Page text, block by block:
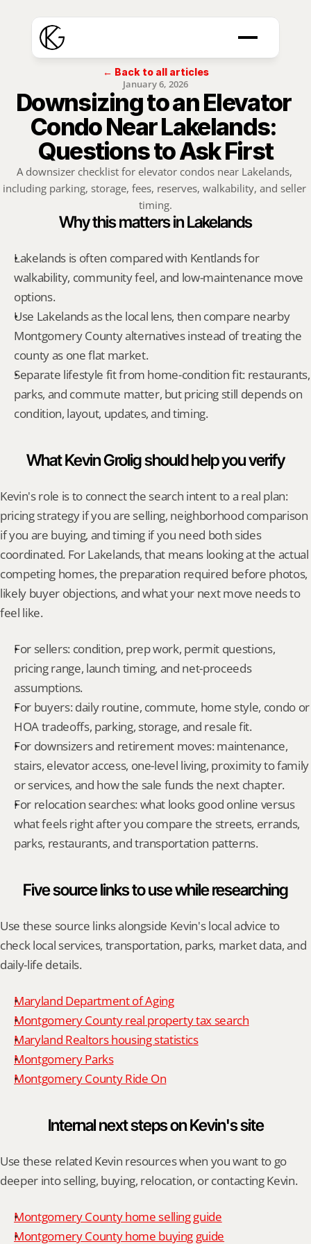
← Back to all articles
January 6, 2026
Downsizing to an Elevator
Condo Near Lakelands:
Questions to Ask First
A downsizer checklist for elevator condos near Lakelands,
including parking, storage, fees, reserves, walkability, and seller
timing.
Why this matters in Lakelands
Lakelands is often compared with Kentlands for
walkability, community feel, and low-maintenance move
options.
Use Lakelands as the local lens, then compare nearby
Montgomery County alternatives instead of treating the
county as one flat market.
Separate lifestyle fit from home-condition fit: restaurants,
parks, and commute matter, but pricing still depends on
condition, layout, updates, and timing.
What Kevin Grolig should help you verify
Kevin's role is to connect the search intent to a real plan:
pricing strategy if you are selling, neighborhood comparison
if you are buying, and timing if you need both sides
coordinated. For Lakelands, that means looking at the actual
competing homes, the preparation required before photos,
likely buyer objections, and what your next move needs to
feel like.
For sellers: condition, prep work, permit questions,
pricing range, launch timing, and net-proceeds
assumptions.
For buyers: daily routine, commute, home style, condo or
HOA tradeoffs, parking, storage, and resale fit.
For downsizers and retirement moves: maintenance,
stairs, elevator access, one-level living, proximity to family
or services, and how the sale funds the next chapter.
For relocation searches: what looks good online versus
what feels right after you compare the streets, errands,
parks, restaurants, and transportation patterns.
Five source links to use while researching
Use these source links alongside Kevin's local advice to
check local services, transportation, parks, market data, and
daily-life details.
Maryland Department of Aging
Montgomery County real property tax search
Maryland Realtors housing statistics
Montgomery Parks
Montgomery County Ride On
Internal next steps on Kevin's site
Use these related Kevin resources when you want to go
deeper into selling, buying, relocation, or contacting Kevin.
Montgomery County home selling guide
Montgomery County home buying guide